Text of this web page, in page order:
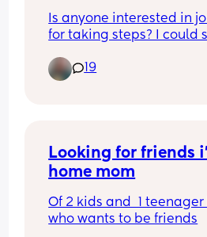
Is anyone interested in
for taking steps? I could
daughter always likes
baby (and still does
19
Looking for friends
home mom
Of 2 kids and  1
who wants to be friends